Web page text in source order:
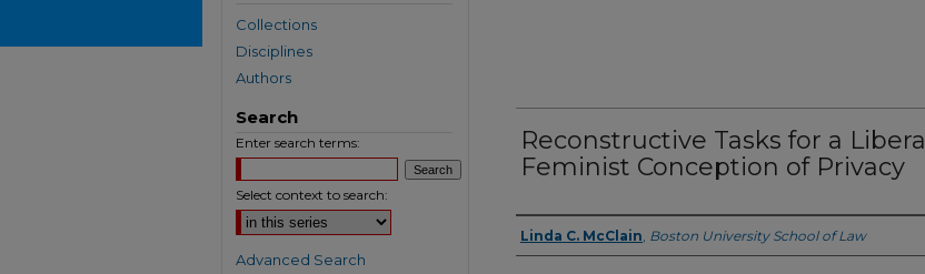
Reconstructive Tasks for a Liberal
Feminist Conception of Privacy
Authors
Linda C. McClain, Boston University School of Law
Collections
Disciplines
Authors
Search
Enter search terms:
Select context to search:
Advanced Search